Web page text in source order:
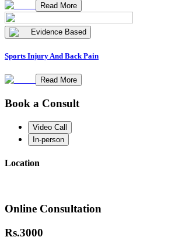
Read More
Evidence Based
Sports Injury And Back Pain
Read More
Book a Consult
Video Call
In-person
Location
Online Consultation
Rs.3000